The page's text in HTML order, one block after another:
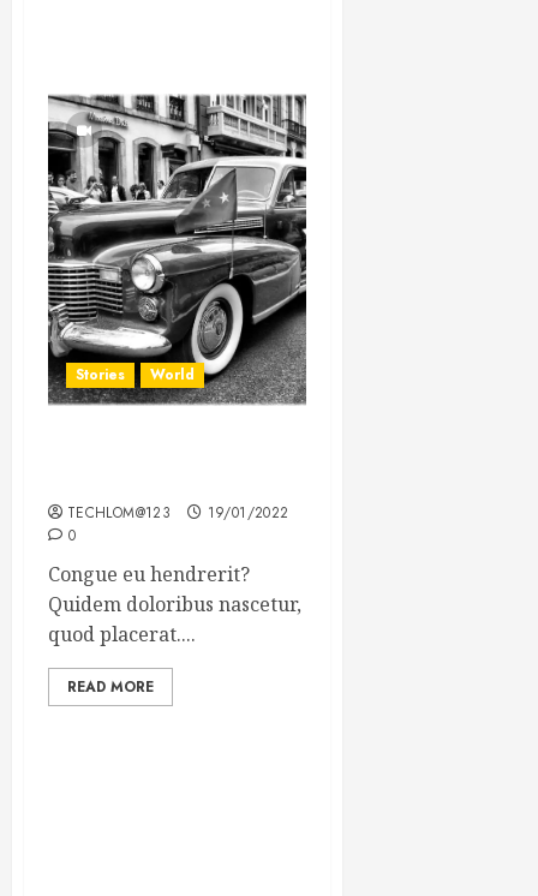
Stories World
TECHLOM@123
19/01/2022
0
Congue eu hendrerit?
Quidem doloribus nascetur,
quod placerat....
READ MORE